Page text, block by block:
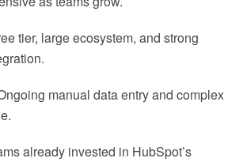
tier, large ecosystem, and strong
manual data entry and complex
already invested in HubSpot’s